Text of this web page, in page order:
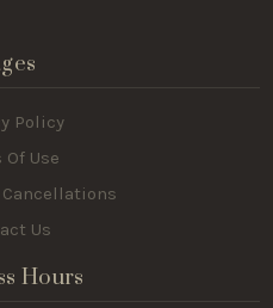
Policy
Of Use
Us
Hours